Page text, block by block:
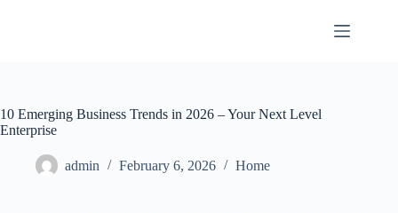
10 Emerging Business Trends in 2026 – Your Next Level
Enterprise
admin February 6, 2026 Home